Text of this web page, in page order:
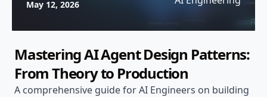
May 12, 2026
Mastering AI Agent Design Patterns:
From Theory to Production
A comprehensive guide for AI Engineers on building